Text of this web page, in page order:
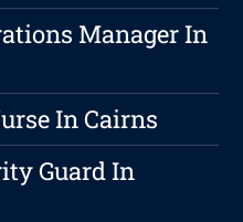
Manager In
In Cairns
Guard In